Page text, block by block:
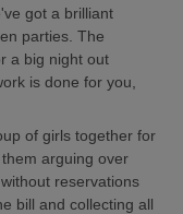
got a brilliant
parties. The
a big night out
is done for you,
of girls together for
arguing over
reservations
bill and collecting all